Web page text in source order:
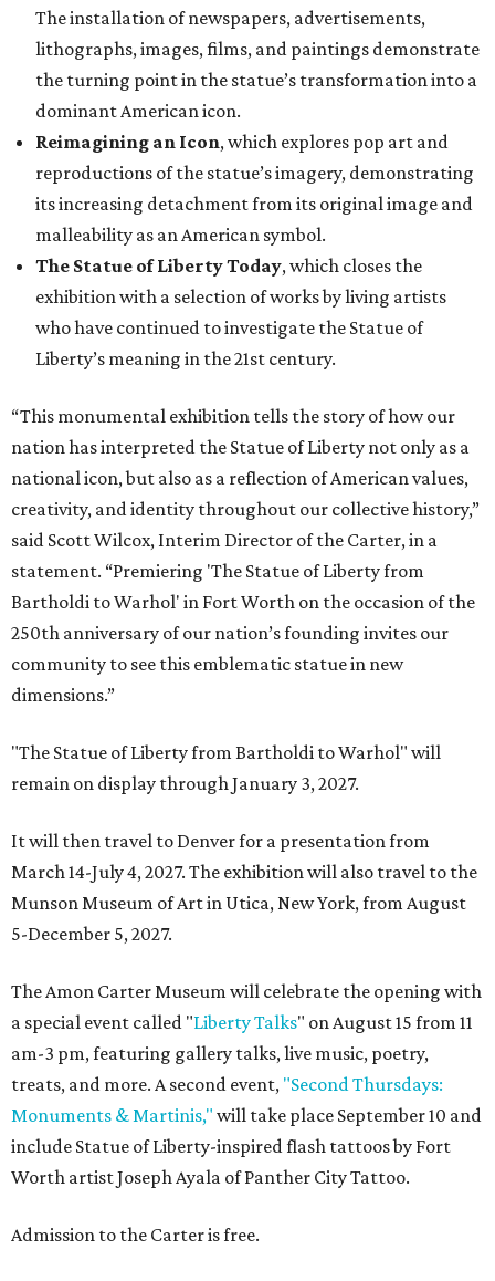
The installation of newspapers, advertisements,
lithographs, images, films, and paintings demonstrate
the turning point in the statue’s transformation into a
dominant American icon.
Reimagining an Icon, which explores pop art and
reproductions of the statue’s imagery, demonstrating
its increasing detachment from its original image and
malleability as an American symbol.
The Statue of Liberty Today, which closes the
exhibition with a selection of works by living artists
who have continued to investigate the Statue of
Liberty’s meaning in the 21st century.
“This monumental exhibition tells the story of how our
nation has interpreted the Statue of Liberty not only as a
national icon, but also as a reflection of American values,
creativity, and identity throughout our collective history,”
said Scott Wilcox, Interim Director of the Carter, in a
statement. “Premiering 'The Statue of Liberty from
Bartholdi to Warhol' in Fort Worth on the occasion of the
250th anniversary of our nation’s founding invites our
community to see this emblematic statue in new
dimensions.”
"The Statue of Liberty from Bartholdi to Warhol" will
remain on display through January 3, 2027.
It will then travel to Denver for a presentation from
March 14-July 4, 2027. The exhibition will also travel to the
Munson Museum of Art in Utica, New York, from August
5-December 5, 2027.
The Amon Carter Museum will celebrate the opening with
a special event called "Liberty Talks" on August 15 from 11
am-3 pm, featuring gallery talks, live music, poetry,
treats, and more. A second event, "Second Thursdays:
Monuments & Martinis," will take place September 10 and
include Statue of Liberty-inspired flash tattoos by Fort
Worth artist Joseph Ayala of Panther City Tattoo.
Admission to the Carter is free.